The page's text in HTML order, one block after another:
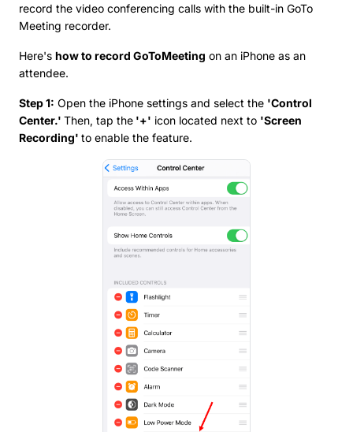
record the video conferencing calls with the built-in GoTo
Meeting recorder.
Here's how to record GoToMeeting on an iPhone as an
attendee.
Step 1: Open the iPhone settings and select the 'Control
Center.' Then, tap the '+' icon located next to 'Screen
Recording' to enable the feature.